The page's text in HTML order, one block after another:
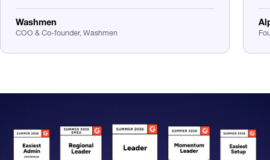
Washmen
COO & Co-founder, Washmen